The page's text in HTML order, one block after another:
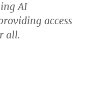
AI
access
all.